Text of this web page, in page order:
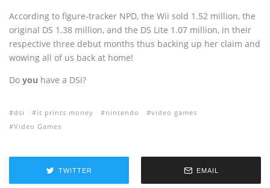
According to figure-tracker NPD, the Wii sold 1.52 million, the
original DS 1.38 million, and the DS Lite 1.07 million, in their
respective three debut months thus backing up her claim and
wowing all of us back at home!
Do you have a DSi?
dsi it prints money nintendo
video games
Video Games
TWITTER EMAIL